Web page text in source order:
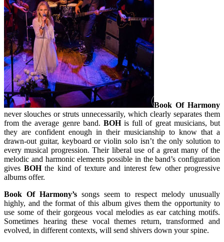
Book Of Harmony
never slouches or struts unnecessarily, which clearly separates them
from the average genre band. BOHis full of great musicians, but
they are confident enough in their musicianship to know that a
drawn-out guitar, keyboard or violin solo isn’t the only solution to
every musical progression. Their liberal use of a great many of the
melodic and harmonic elements possible in the band’s configuration
gives BOHthe kind of texture and interest few other progressive
albums offer.
Book Of Harmony’s songs seem to respect melody unusually
highly, and the format of this album gives them the opportunity to
use some of their gorgeous vocal melodies as ear catching motifs.
Sometimes hearing these vocal themes return, transformed and
evolved, in different contexts, will send shivers down your spine.